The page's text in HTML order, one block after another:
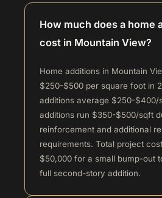
How much does a home
cost in Mountain View?
Home additions in Mountain
$250-$500 per square foot in
additions average $250-$400/
additions run $350-$500/sqft
reinforcement and additional
requirements. Total project
$50,000 for a small bump-out
full second-story addition.